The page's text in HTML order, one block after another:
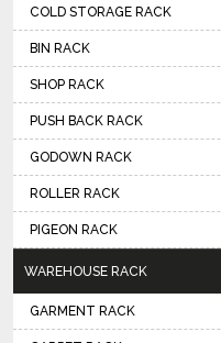
COLD STORAGE RACK
BIN RACK
SHOP RACK
PUSH BACK RACK
GODOWN RACK
ROLLER RACK
PIGEON RACK
WAREHOUSE RACK
GARMENT RACK